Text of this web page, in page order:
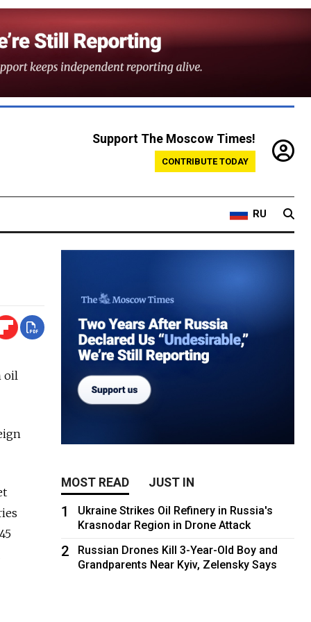
Support The Moscow Times!
CONTRIBUTE TODAY
RU
oil
MOST READ JUST IN
1
Ukraine Strikes Oil Refinery in Russia's
Krasnodar Region in Drone Attack
2
Russian Drones Kill 3-Year-Old Boy and
Grandparents Near Kyiv, Zelensky Says